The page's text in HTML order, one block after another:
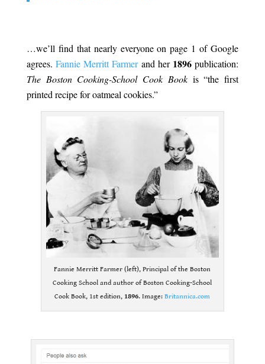
…we’ll find that nearly everyone on page 1 of Google
agrees. Fannie Merritt Farmerand her 1896 publication:
The Boston Cooking-School Cook Bookis “the first
printed recipe for oatmeal cookies.”
Fannie Merritt Farmer (left), Principal of the Boston
Cooking School and author of Boston Cooking-School
Cook Book, 1st edition, 1896. Image:Britannica.com